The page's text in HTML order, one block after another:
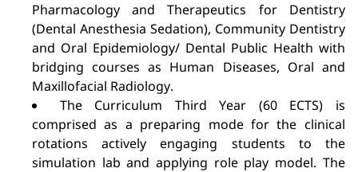
Pharmacology and Therapeutics for Dentistry
(Dental Anesthesia Sedation), Community Dentistry
and Oral Epidemiology/ Dental Public Health with
bridging courses as Human Diseases, Oral and
Maxillofacial Radiology.
The Curriculum Third Year (60 ECTS) is
comprised as a preparing mode for the clinical
rotations actively engaging students to the
simulation lab and applying role play model. The